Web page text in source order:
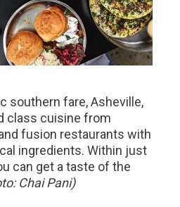
southern fare, Asheville,
class cuisine from
fusion restaurants with
ingredients. Within just
can get a taste of the
Chai Pani)